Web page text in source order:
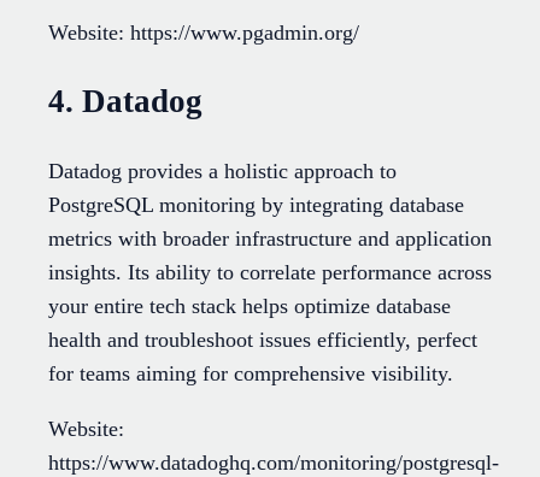
Website: https://www.pgadmin.org/
4. Datadog
Datadog provides a holistic approach to
PostgreSQL monitoring by integrating database
metrics with broader infrastructure and application
insights. Its ability to correlate performance across
your entire tech stack helps optimize database
health and troubleshoot issues efficiently, perfect
for teams aiming for comprehensive visibility.
Website:
https://www.datadoghq.com/monitoring/postgresql-